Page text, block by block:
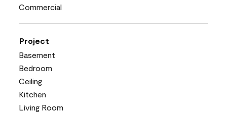
Commercial
Project
Basement
Bedroom
Ceiling
Kitchen
Living Room